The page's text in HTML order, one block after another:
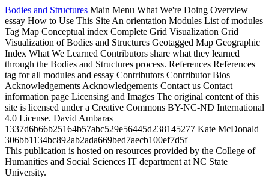
Bodies and Structures Main Menu What We're Doing Overview
essay How to Use This Site An orientation Modules List of modules
Tag Map Conceptual index Complete Grid Visualization Grid
Visualization of Bodies and Structures Geotagged Map Geographic
Index What We Learned Contributors share what they learned
through the Bodies and Structures process. References References
tag for all modules and essay Contributors Contributor Bios
Acknowledgements Acknowledgements Contact us Contact
information page Licensing and Images The original content of this
site is licensed under a Creative Commons BY-NC-ND International
4.0 License. David Ambaras
1337d6b66b25164b57abc529e56445d238145277 Kate McDonald
306bb1134bc892ab2ada669bed7aecb100ef7d5f
This publication is hosted on resources provided by the College of
Humanities and Social Sciences IT department at NC State
University.